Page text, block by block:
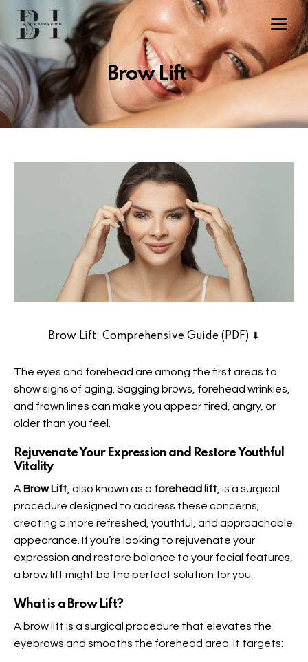
Brow Lift
Brow Lift: Comprehensive Guide (PDF) ⬇︎
The eyes and forehead are among the first areas to
show signs of aging. Sagging brows, forehead wrinkles,
and frown lines can make you appear tired, angry, or
older than you feel.
Rejuvenate Your Expression and Restore Youthful
Vitality
A Brow Lift , also known as a forehead lift , is a surgical
procedure designed to address these concerns,
creating a more refreshed, youthful, and approachable
appearance. If you’re looking to rejuvenate your
expression and restore balance to your facial features,
a brow lift might be the perfect solution for you.
What is a Brow Lift?
A brow lift is a surgical procedure that elevates the
eyebrows and smooths the forehead area. It targets: